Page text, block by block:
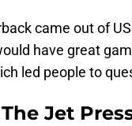
came out of
have great
led people to
The Jet